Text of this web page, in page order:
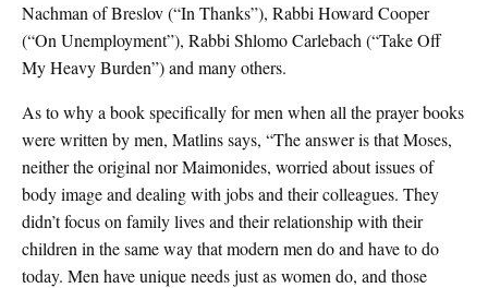
Nachman of Breslov (“In Thanks”), Rabbi Howard Cooper
(“On Unemployment”), Rabbi Shlomo Carlebach (“Take Off
My Heavy Burden”) and many others.
As to why a book specifically for men when all the prayer books
were written by men, Matlins says, “The answer is that Moses,
neither the original nor Maimonides, worried about issues of
body image and dealing with jobs and their colleagues. They
didn’t focus on family lives and their relationship with their
children in the same way that modern men do and have to do
today. Men have unique needs just as women do, and those